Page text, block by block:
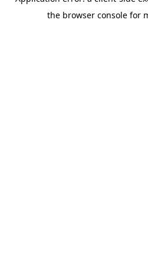
the browser console for